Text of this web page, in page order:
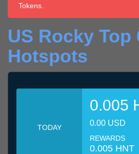
Tokens.
US Rocky Top
Hotspots
TODAY
0.005
0.00 USD
REWARDS
0.005 HNT